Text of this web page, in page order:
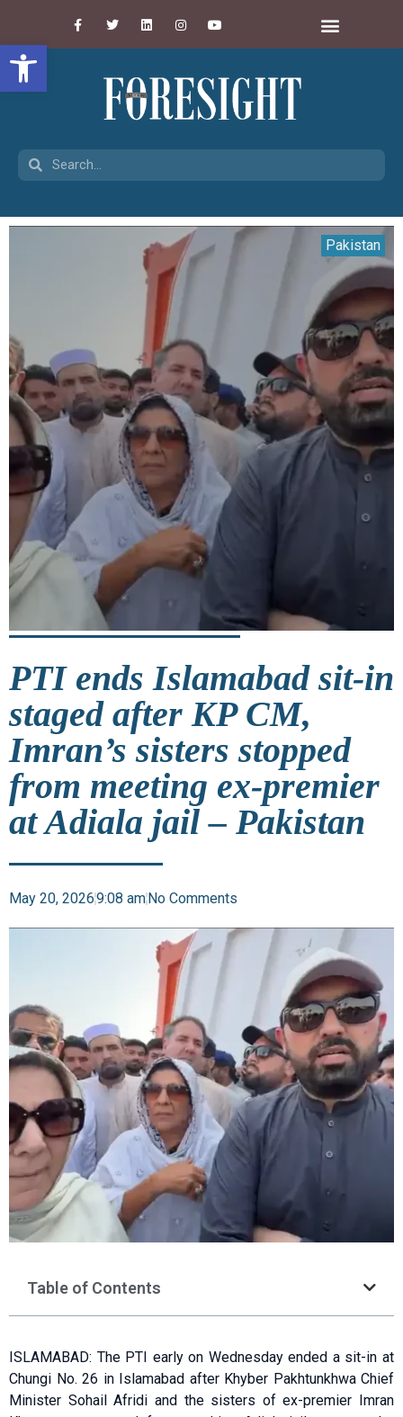
Open toolbar
Pakistan
PTI ends Islamabad sit-in
staged after KP CM,
Imran’s sisters stopped
from meeting ex-premier
at Adiala jail – Pakistan
May 20, 20269:08 amNo Comments
Table of Contents
ISLAMABAD: The PTI early on Wednesday ended a sit-in at
Chungi No. 26 in Islamabad after Khyber Pakhtunkhwa Chief
Minister Sohail Afridi and the sisters of ex-premier Imran